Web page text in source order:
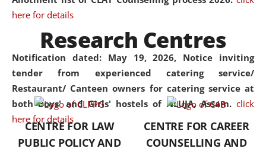
here for details
Notification dated: May 19, 2026, Notice inviting
tender from experienced catering service/
Restaurant/ Canteen owners for catering service at
both Boys' and Girls' hostels of NLUJA, Assam. click
here for details
Judicial Academy Assam
was the first National Law
University established in the
North Eastern Region of India,
with the aim of promoting
exemplary legal education that
transcends regional limitations
and aspires to global standards.
Since its inception, NLUJA
Research Centres
CENTRE FOR LAW
PUBLIC POLICY AND
CENTRE FOR CAREER
COUNSELLING AND